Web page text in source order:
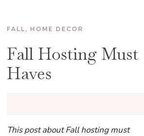
FALL , HOME DECOR
Fall Hosting Must
Haves
This post about Fall hosting must